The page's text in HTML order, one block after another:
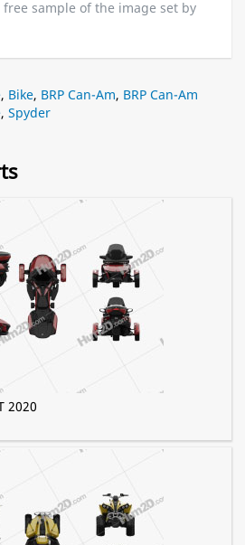
sample of the image set by
, Bike, BRP Can-Am, BRP Can-Am
, Spyder
2020